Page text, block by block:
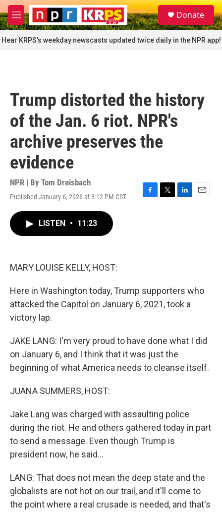
Skip to main content
M
e
n
u
S
e
a
r
c
Donate
Hear KRPS's weekday newscasts updated twice daily in the NPR app!
Trump distorted the history
of the Jan. 6 riot. NPR's
archive preserves the
evidence
NPR | By Tom Dreisbach
Published January 6, 2026 at 3:12 PM CST
F
T
L
E
LISTEN • 11:23
MARY LOUISE KELLY, HOST:
Here in Washington today, Trump supporters who
attacked the Capitol on January 6, 2021, took a
victory lap.
JAKE LANG: I'm very proud to have done what I did
on January 6, and I think that it was just the
beginning of what America needs to cleanse itself.
JUANA SUMMERS, HOST:
Jake Lang was charged with assaulting police
during the riot. He and others gathered today in part
to send a message. Even though Trump is
president now, he said...
LANG: That does not mean the deep state and the
globalists are not hot on our trail, and it'll come to
the point where a real crusade is needed, and that's